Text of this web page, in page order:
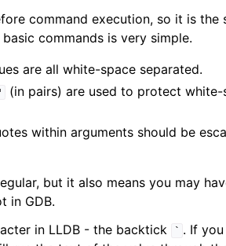
command execution, so it is the
commands is very simple.
are all white-space separated.
(in pairs) are used to protect white-
within arguments should be
but it also means you may
in GDB.
in LLDB - the backtick
` . If